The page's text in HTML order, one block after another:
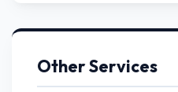
Other Services